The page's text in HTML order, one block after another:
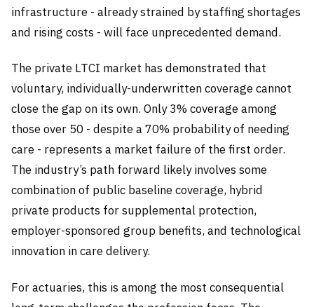
infrastructure - already strained by staffing shortages
and rising costs - will face unprecedented demand.
The private LTCI market has demonstrated that
voluntary, individually-underwritten coverage cannot
close the gap on its own. Only 3% coverage among
those over 50 - despite a 70% probability of needing
care - represents a market failure of the first order.
The industry’s path forward likely involves some
combination of public baseline coverage, hybrid
private products for supplemental protection,
employer-sponsored group benefits, and technological
innovation in care delivery.
For actuaries, this is among the most consequential